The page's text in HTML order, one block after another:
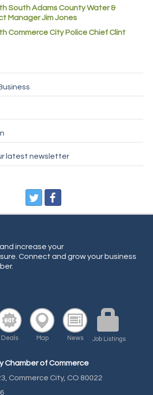
City
LLC
Heating and Cooling
Inspectors LLC
Credit Union
Inc.
South Adams County Water &
Manager Jim Jones
Commerce City Police Chief Clint
latest newsletter
increase your
Connect and grow your business
Deals Map News Job Listings
Chamber of Commerce
Commerce City, CO 80022